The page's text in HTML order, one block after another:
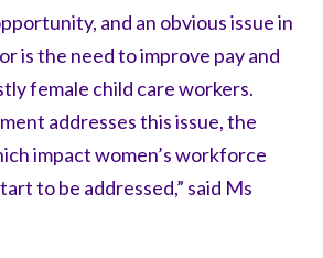
and an obvious issue in
is the need to improve pay and
female child care workers.
addresses this issue, the
impact women’s workforce
to be addressed,” said Ms